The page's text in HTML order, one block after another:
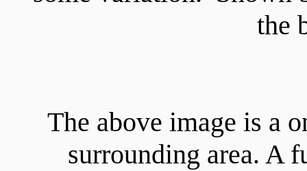
the
The above image is a
surrounding area. A